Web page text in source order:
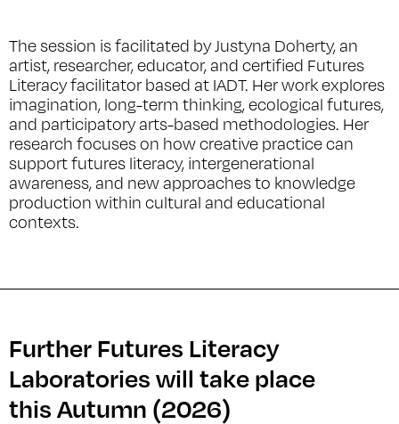
The session is facilitated by Justyna Doherty, an
artist, researcher, educator, and certified Futures
Literacy facilitator based at IADT. Her work explores
imagination, long-term thinking, ecological futures,
and participatory arts-based methodologies. Her
research focuses on how creative practice can
support futures literacy, intergenerational
awareness, and new approaches to knowledge
production within cultural and educational
contexts.
Further Futures Literacy
Laboratories will take place
this Autumn (2026)